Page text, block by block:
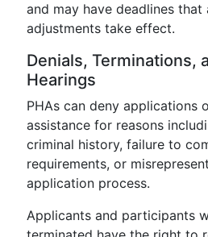
and may have deadlines
adjustments take effect.
Denials, Terminations,
Hearings
PHAs can deny applications
assistance for reasons
criminal history, failure to
requirements, or
application process.
Applicants and participants